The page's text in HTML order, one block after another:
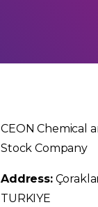
CEON Chemical
Stock Company
Address:
TURKIYE